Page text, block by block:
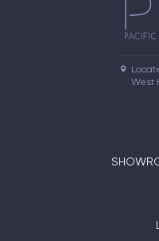
West